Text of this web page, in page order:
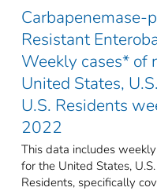
Carbapenemase-
Resistant
Weekly cases* of
United States,
U.S. Residents
2022
This data includes
for the United States,
Residents, specifically